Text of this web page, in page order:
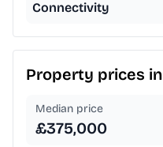
Connectivity
Property prices in
Median price
£375,000